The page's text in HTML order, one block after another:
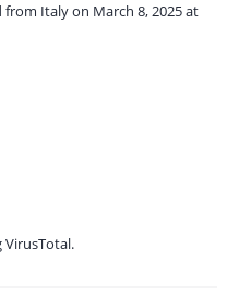
Italy on March 8, 2025 at
VirusTotal.